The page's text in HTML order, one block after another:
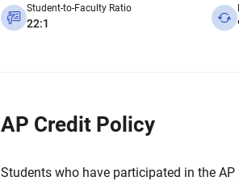
Student-to-Faculty Ratio
22:1
AP Credit Policy
Students who have participated in the